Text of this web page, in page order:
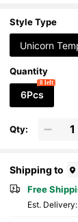
Style Type
Unicorn
Quantity
6Pcs
8 left
Qty:
Shipping to
Free
​Est. Delivery: